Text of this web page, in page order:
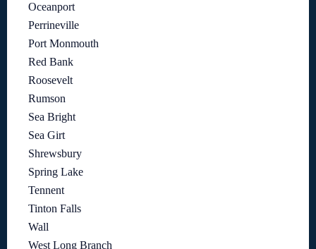
Oceanport
Perrineville
Port Monmouth
Red Bank
Roosevelt
Rumson
Sea Bright
Sea Girt
Shrewsbury
Spring Lake
Tennent
Tinton Falls
Wall
West Long Branch